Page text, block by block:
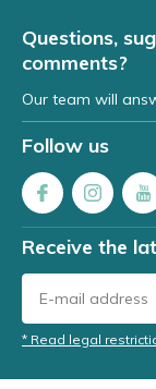
Questions,
comments?
Our team will
Follow us
Receive the
* Read legal